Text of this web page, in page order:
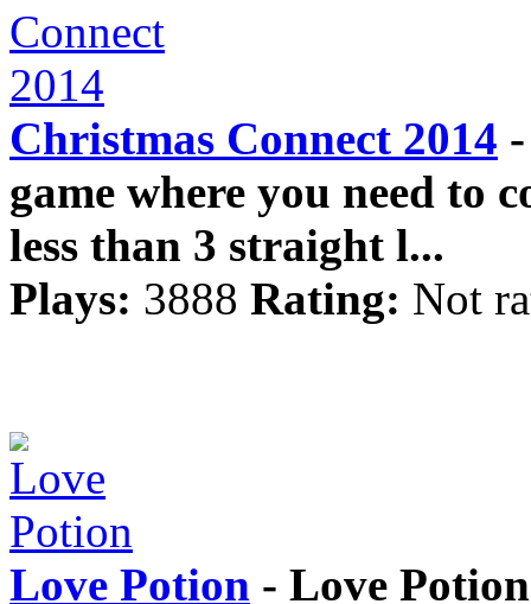
Christmas Connect 2014
game where you need to
less than 3 straight l...
Plays: 3888 Rating: Not
Love Potion - Love